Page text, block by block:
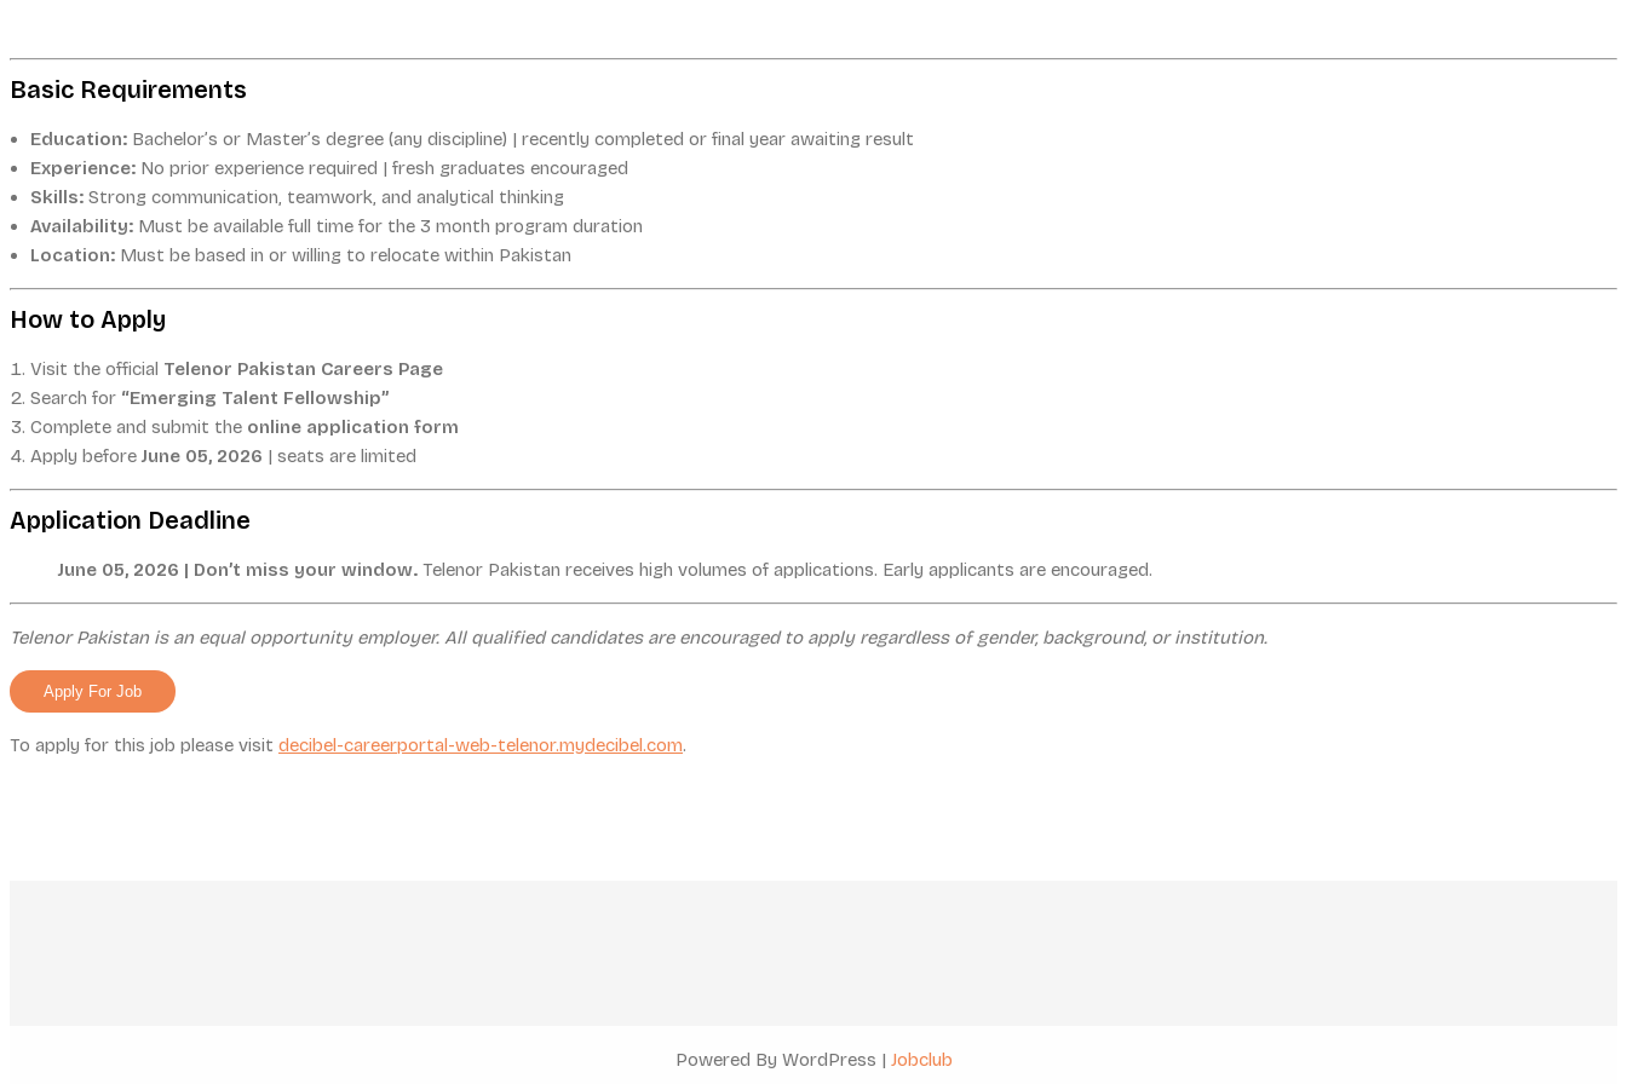
Basic Requirements
Education: Bachelor’s or Master’s degree (any discipline) | recently completed or final year awaiting result
Experience: No prior experience required | fresh graduates encouraged
Skills: Strong communication, teamwork, and analytical thinking
Availability: Must be available full time for the 3 month program duration
Location: Must be based in or willing to relocate within Pakistan
How to Apply
Visit the official Telenor Pakistan Careers Page
Search for “Emerging Talent Fellowship”
Complete and submit the online application form
Apply before June 05, 2026 | seats are limited
Application Deadline
June 05, 2026 | Don’t miss your window. Telenor Pakistan receives high volumes of applications. Early applicants are encouraged.
Telenor Pakistan is an equal opportunity employer. All qualified candidates are encouraged to apply regardless of gender, background, or institution.
To apply for this job please visit decibel-careerportal-web-telenor.mydecibel.com.
Powered By WordPress | Jobclub